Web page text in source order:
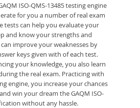
ISO-QMS-13485 testing engine
for you a number of real exam
tests can help you evaluate your
and know your strengths and
can improve your weaknesses by
keys given with of each test.
your knowledge, you also learn
the real exam. Practicing with
engine, you increase your chances
win your dream the GAQM ISO-
without any hassle.